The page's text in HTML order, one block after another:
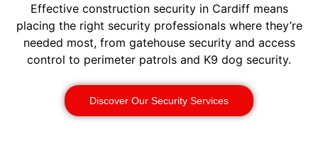
Effective construction security in Cardiff means
placing the right security professionals where they’re
needed most, from gatehouse security and access
control to perimeter patrols and K9 dog security.
Discover Our Security Services